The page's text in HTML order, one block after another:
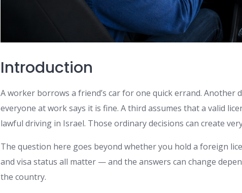
Introduction
A worker borrows a friend’s car for one quick errand. Another
everyone at work says it is fine. A third assumes that a valid
lawful driving in Israel. Those ordinary decisions can create
The question here goes beyond whether you hold a foreign
and visa status all matter — and the answers can change
the country.